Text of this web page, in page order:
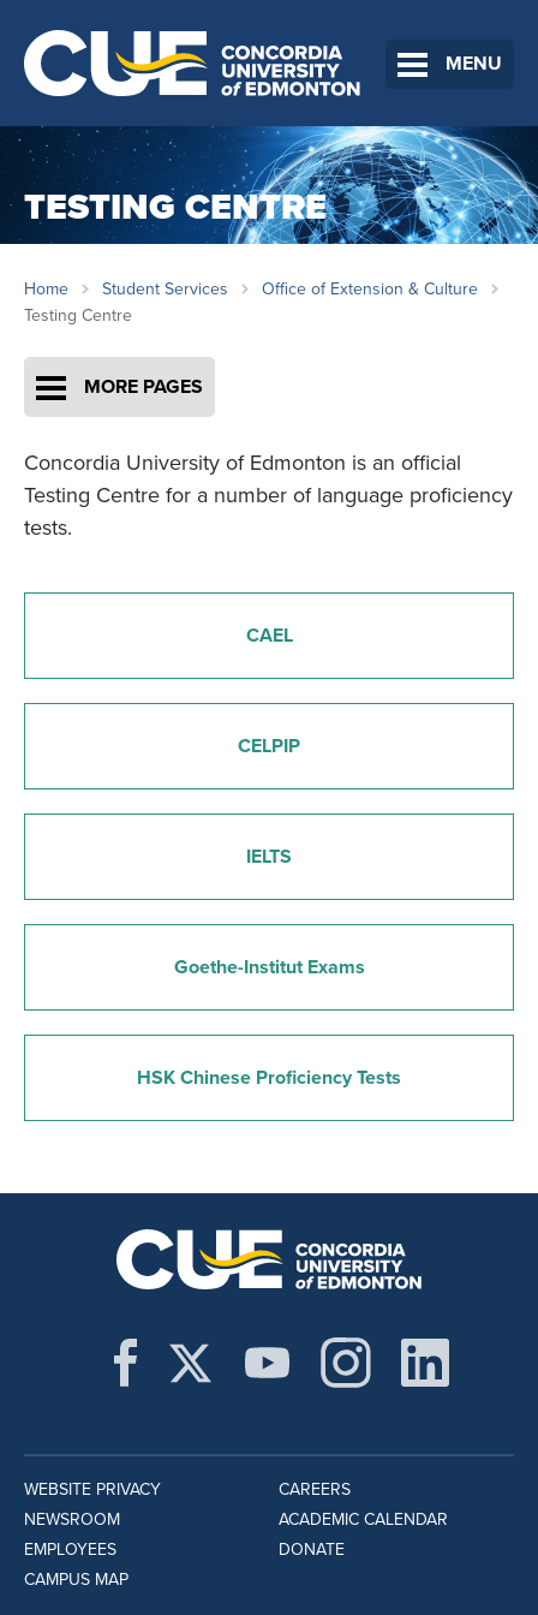
MENU
TESTING CENTRE
Home Student Services
Office of Extension & Culture
Testing Centre
MORE PAGES
Concordia University of Edmonton is an official
Testing Centre for a number of language proficiency
tests.
CAEL
CELPIP
IELTS
Goethe-Institut Exams
HSK Chinese Proficiency Tests
WEBSITE PRIVACY
NEWSROOM
EMPLOYEES
CAMPUS MAP
CAREERS
ACADEMIC CALENDAR
DONATE